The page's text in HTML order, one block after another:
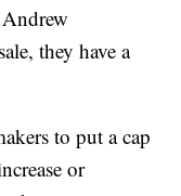
they have a
to put a cap
or